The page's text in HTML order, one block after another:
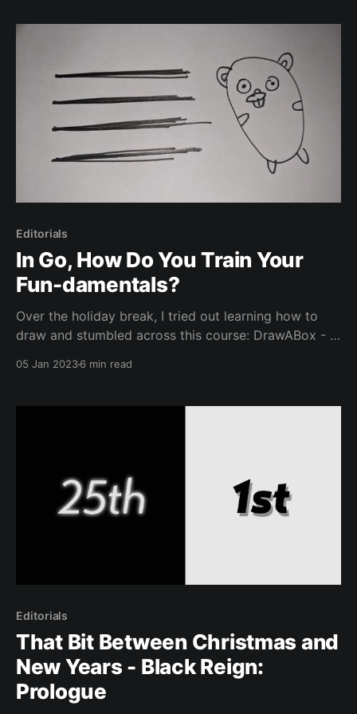
of - Learning and Growing in Cloud Native Space
Editorials
In Go, How Do You Train Your
Fun-damentals?
Over the holiday break, I tried out learning how to
draw and stumbled across this course: DrawABox - A
05 Jan 20236 min read
Editorials
That Bit Between Christmas and
New Years - Black Reign:
Prologue